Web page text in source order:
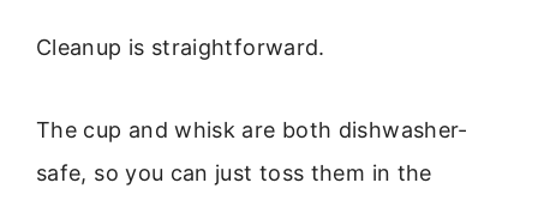
Cleanup is straightforward.
The cup and whisk are both dishwasher-
safe, so you can just toss them in the